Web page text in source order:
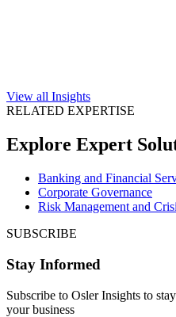
View all Insights
RELATED EXPERTISE
Explore Expert
Banking and Financial
Corporate Governance
Risk Management and
SUBSCRIBE
Stay Informed
Subscribe to Osler Insights to
your business